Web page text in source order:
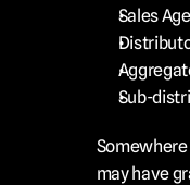
Sales
Sub-
may have